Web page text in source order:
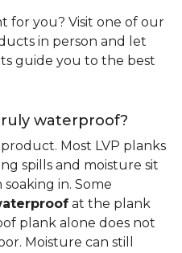
for you? Visit one of our
in person and let
guide you to the best
waterproof?
Most LVP planks
spills and moisture sit
in. Some
at the plank
plank alone does not
Moisture can still